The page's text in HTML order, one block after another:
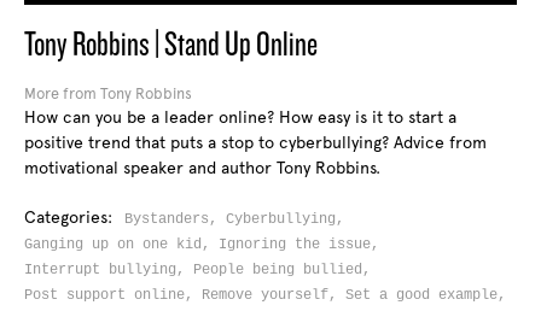
Tony Robbins | Stand Up Online
More from Tony Robbins
How can you be a leader online? How easy is it to start a
positive trend that puts a stop to cyberbullying? Advice from
motivational speaker and author Tony Robbins.
Categories: Bystanders, Cyberbullying,
Ganging up on one kid, Ignoring the issue,
Interrupt bullying, People being bullied,
Post support online, Remove yourself, Set a good example,